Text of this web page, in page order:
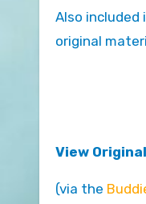
Also included
original
View
(via the